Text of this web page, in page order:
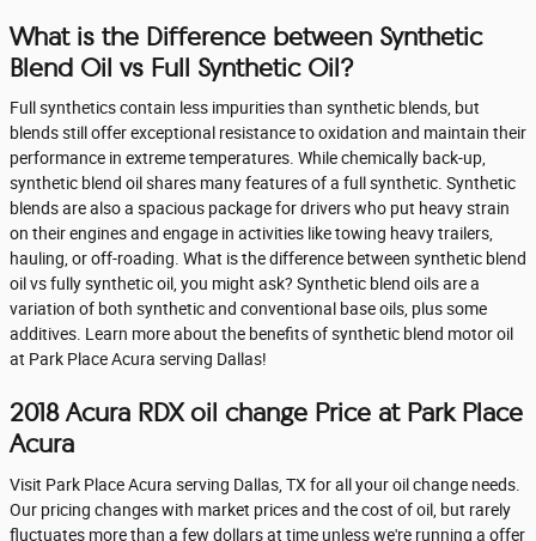
What is the Difference between Synthetic
Blend Oil vs Full Synthetic Oil?
Full synthetics contain less impurities than synthetic blends, but
blends still offer exceptional resistance to oxidation and maintain their
performance in extreme temperatures. While chemically back-up,
synthetic blend oil shares many features of a full synthetic. Synthetic
blends are also a spacious package for drivers who put heavy strain
on their engines and engage in activities like towing heavy trailers,
hauling, or off-roading. What is the difference between synthetic blend
oil vs fully synthetic oil, you might ask? Synthetic blend oils are a
variation of both synthetic and conventional base oils, plus some
additives. Learn more about the benefits of synthetic blend motor oil
at Park Place Acura serving Dallas!
2018 Acura RDX oil change Price at Park Place
Acura
Visit Park Place Acura serving Dallas, TX for all your oil change needs.
Our pricing changes with market prices and the cost of oil, but rarely
fluctuates more than a few dollars at time unless we're running a offer